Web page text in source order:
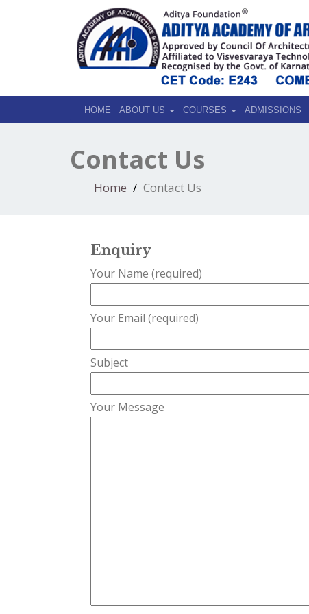
HOME ABOUT US COURSES ADMISSIONS
Contact Us
Home Contact Us
Enquiry
Your Name (required)
Your Email (required)
Subject
Your Message